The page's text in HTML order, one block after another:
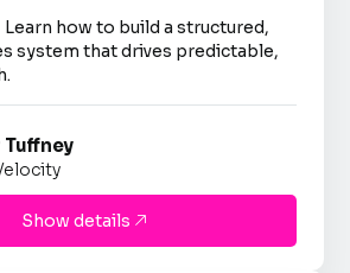
Learn how to build a structured,
system that drives predictable,
Show details 